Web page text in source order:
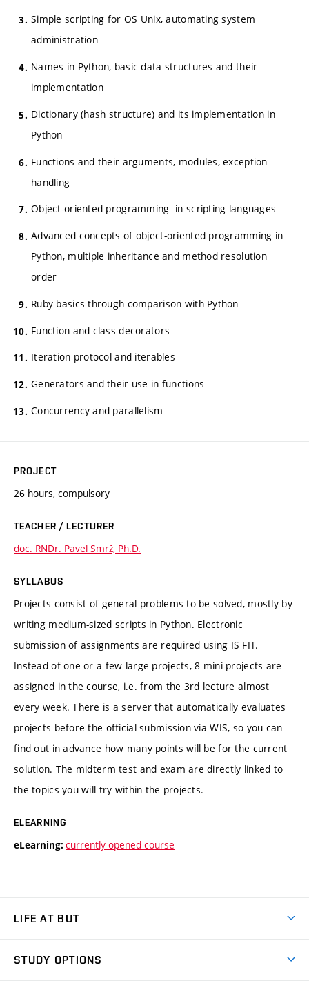
Simple scripting for OS Unix, automating system
administration
Names in Python, basic data structures and their
implementation
Dictionary (hash structure) and its implementation in
Python
Functions and their arguments, modules, exception
handling
Object-oriented programming in scripting languages
Advanced concepts of object-oriented programming in
Python, multiple inheritance and method resolution
order
Ruby basics through comparison with Python
Function and class decorators
Iteration protocol and iterables
Generators and their use in functions
Concurrency and parallelism
PROJECT
26 hours, compulsory
TEACHER / LECTURER
doc. RNDr. Pavel Smrž, Ph.D.
SYLLABUS
Projects consist of general problems to be solved, mostly by
writing medium-sized scripts in Python. Electronic
submission of assignments are required using IS FIT.
Instead of one or a few large projects, 8 mini-projects are
assigned in the course, i.e. from the 3rd lecture almost
every week. There is a server that automatically evaluates
projects before the official submission via WIS, so you can
find out in advance how many points will be for the current
solution. The midterm test and exam are directly linked to
the topics you will try within the projects.
ELEARNING
eLearning: currently opened course
LIFE AT BUT
STUDY OPTIONS